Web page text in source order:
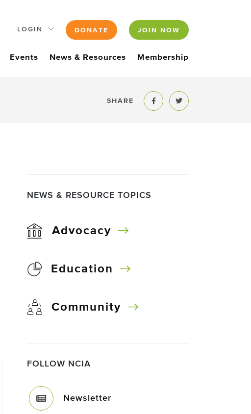
LOGIN DONATE JOIN NOW
Events News & Resources Membership
SHARE
Share to Facebook
Share to Twitter
NEWS & RESOURCE TOPICS
Advocacy
Education
Community
FOLLOW NCIA
Newsletter